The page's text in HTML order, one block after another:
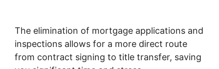
The elimination of mortgage applications and
inspections allows for a more direct route
from contract signing to title transfer, saving